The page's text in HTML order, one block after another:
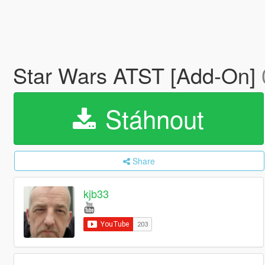
Star Wars ATST [Add-On]
Stáhnout
Share
kjb33